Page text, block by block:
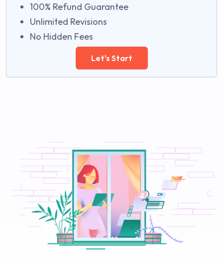
100% Refund Guarantee
Unlimited Revisions
No Hidden Fees
Let's Start